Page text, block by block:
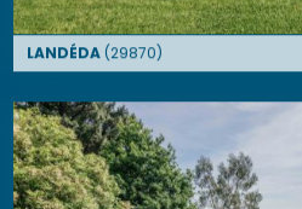
LANDÉDA(29870)